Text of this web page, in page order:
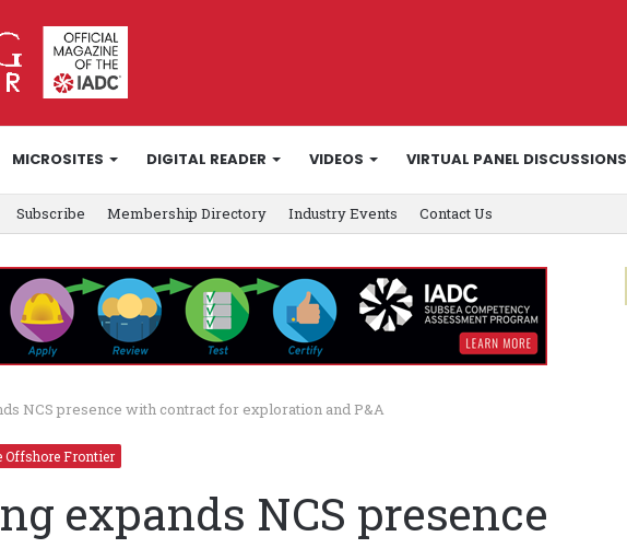
MICROSITES DIGITAL READER VIDEOS VIRTUAL PANEL DISCUSSIONS
Subscribe Membership Directory Industry Events Contact Us
NCS presence with contract for exploration and P&A
Offshore Frontier
expands NCS presence